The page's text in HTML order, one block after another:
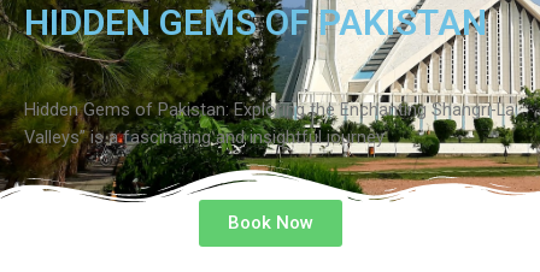
HIDDEN GEMS OF PAKISTAN
Hidden Gems of Pakistan: Exploring the Enchanting Shangri-La
Valleys” is a fascinating and insightful journey
Book Now